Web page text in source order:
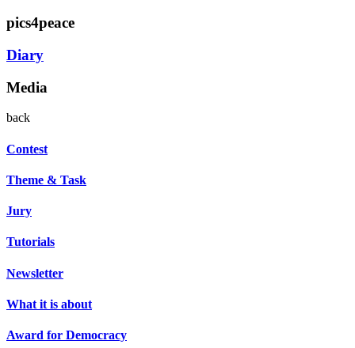
pics4peace
Diary
Media
back
Contest
Theme & Task
Jury
Tutorials
Newsletter
What it is about
Award for Democracy